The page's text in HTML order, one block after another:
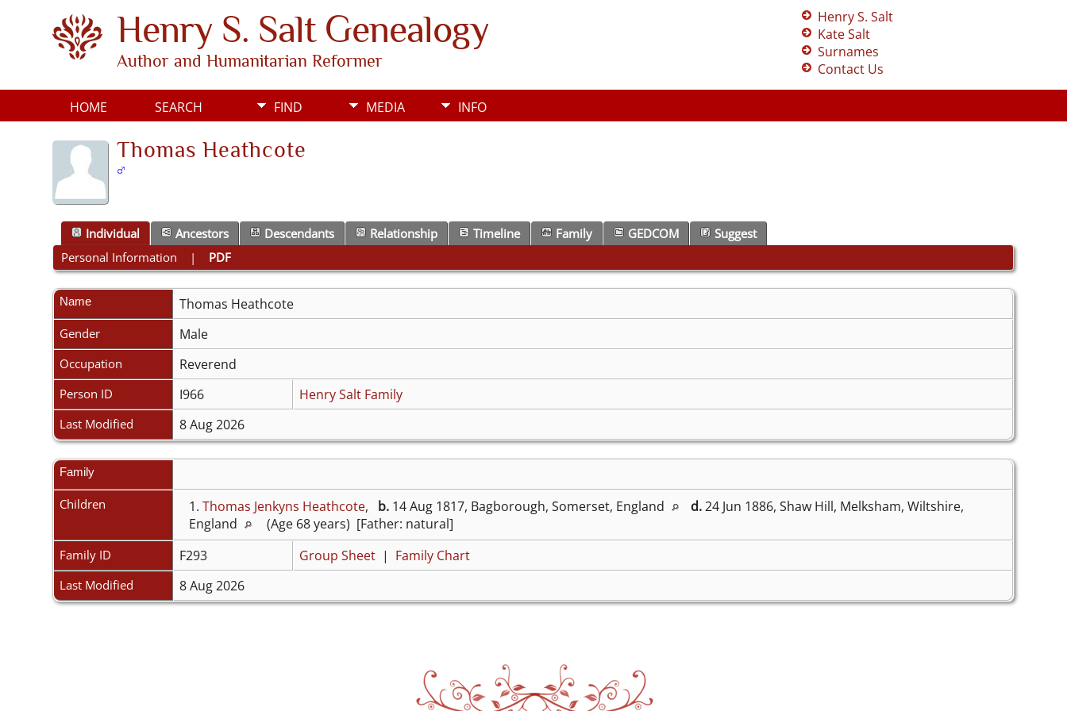
Henry S. Salt Genealogy
Author and Humanitarian Reformer
Henry S. Salt
Kate Salt
Surnames
Contact Us
HOME SEARCH FIND MEDIA INFO
Thomas Heathcote
Individual Ancestors Descendants Relationship Timeline Family GEDCOM
Suggest
Personal Information | PDF
Name Thomas Heathcote
Gender Male
Occupation Reverend
Person ID I966 Henry Salt Family
Last Modified 8 Aug 2026
Family
Children 1. Thomas Jenkyns Heathcote, b. 14 Aug 1817, Bagborough, Somerset, England d.24 Jun 1886, Shaw Hill, Melksham, Wiltshire,
England
(Age 68 years) [Father: natural]
Family ID F293 Group Sheet | Family Chart
Last Modified 8 Aug 2026